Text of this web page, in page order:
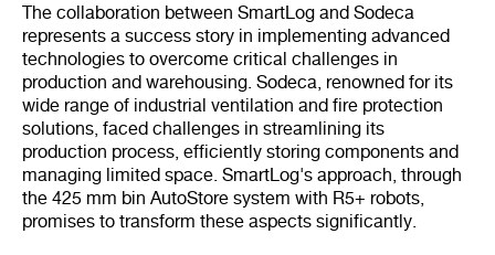
The collaboration between SmartLog and Sodeca
represents a success story in implementing advanced
technologies to overcome critical challenges in
production and warehousing. Sodeca, renowned for its
wide range of industrial ventilation and fire protection
solutions, faced challenges in streamlining its
production process, efficiently storing components and
managing limited space. SmartLog's approach, through
the 425 mm bin AutoStore system with R5+ robots,
promises to transform these aspects significantly.